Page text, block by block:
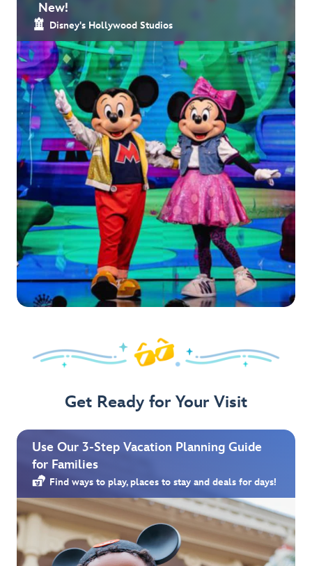
New!
Disney's Hollywood Studios
Get Ready for Your Visit
Use Our 3-Step Vacation Planning Guide
for Families
Find ways to play, places to stay and deals for days!